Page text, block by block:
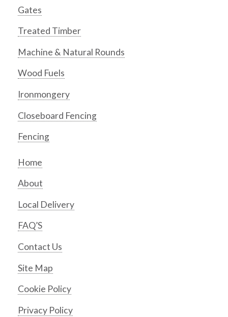
Gates
Treated Timber
Machine & Natural Rounds
Wood Fuels
Ironmongery
Closeboard Fencing
Fencing
Home
About
Local Delivery
FAQ’S
Contact Us
Site Map
Cookie Policy
Privacy Policy